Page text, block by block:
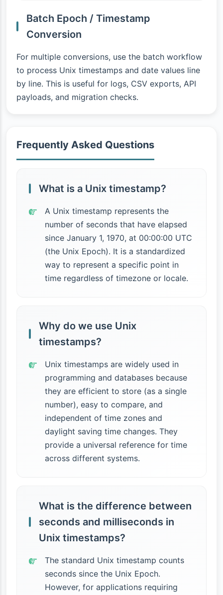
Batch Epoch / Timestamp
Conversion
For multiple conversions, use the batch workflow
to process Unix timestamps and date values line
by line. This is useful for logs, CSV exports, API
payloads, and migration checks.
Frequently Asked Questions
What is a Unix timestamp?
A Unix timestamp represents the
number of seconds that have elapsed
since January 1, 1970, at 00:00:00 UTC
(the Unix Epoch). It is a standardized
way to represent a specific point in
time regardless of timezone or locale.
Why do we use Unix
timestamps?
Unix timestamps are widely used in
programming and databases because
they are efficient to store (as a single
number), easy to compare, and
independent of time zones and
daylight saving time changes. They
provide a universal reference for time
across different systems.
What is the difference between
seconds and milliseconds in
Unix timestamps?
The standard Unix timestamp counts
seconds since the Unix Epoch.
However, for applications requiring